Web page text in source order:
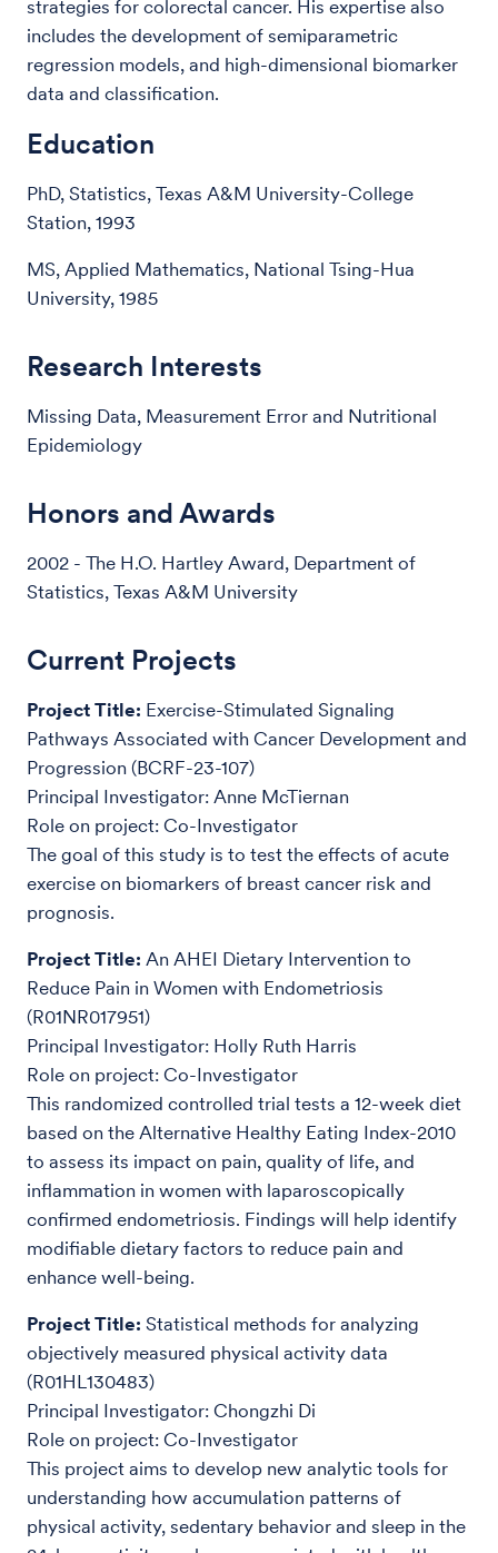
strategies for colorectal cancer. His expertise also
includes the development of semiparametric
regression models, and high-dimensional biomarker
data and classification.
Education
PhD, Statistics, Texas A&M University-College
Station, 1993
MS, Applied Mathematics, National Tsing-Hua
University, 1985
Research Interests
Missing Data, Measurement Error and Nutritional
Epidemiology
Honors and Awards
2002 - The H.O. Hartley Award, Department of
Statistics, Texas A&M University
Current Projects
Project Title: Exercise-Stimulated Signaling
Pathways Associated with Cancer Development and
Progression (BCRF-23-107)
Principal Investigator: Anne McTiernan
Role on project: Co-Investigator
The goal of this study is to test the effects of acute
exercise on biomarkers of breast cancer risk and
prognosis.
Project Title: An AHEI Dietary Intervention to
Reduce Pain in Women with Endometriosis
(R01NR017951)
Principal Investigator: Holly Ruth Harris
Role on project: Co-Investigator
This randomized controlled trial tests a 12-week diet
based on the Alternative Healthy Eating Index-2010
to assess its impact on pain, quality of life, and
inflammation in women with laparoscopically
confirmed endometriosis. Findings will help identify
modifiable dietary factors to reduce pain and
enhance well-being.
Project Title: Statistical methods for analyzing
objectively measured physical activity data
(R01HL130483)
Principal Investigator: Chongzhi Di
Role on project: Co-Investigator
This project aims to develop new analytic tools for
understanding how accumulation patterns of
physical activity, sedentary behavior and sleep in the